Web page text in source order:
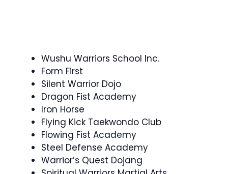
Wushu Warriors School Inc.
Form First
Silent Warrior Dojo
Dragon Fist Academy
Iron Horse
Flying Kick Taekwondo Club
Flowing Fist Academy
Steel Defense Academy
Warrior’s Quest Dojang